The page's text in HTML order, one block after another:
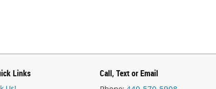
Links Call, Text or Email